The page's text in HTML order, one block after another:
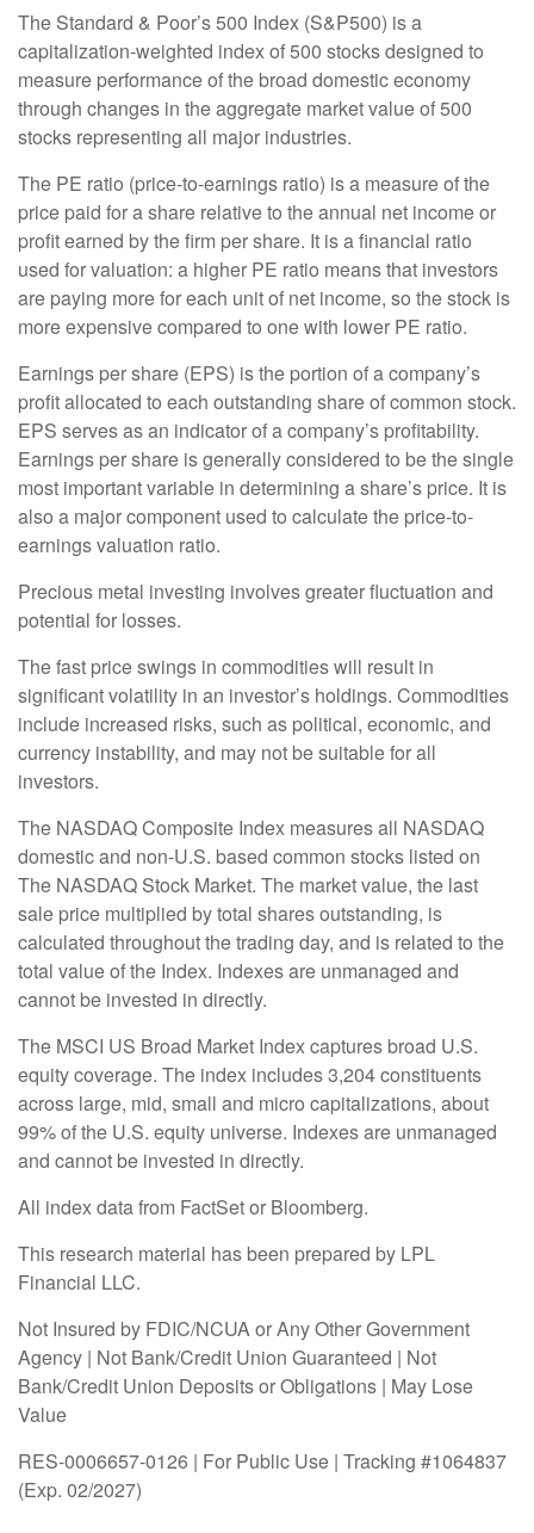
The Standard & Poor’s 500 Index (S&P500) is a
capitalization-weighted index of 500 stocks designed to
measure performance of the broad domestic economy
through changes in the aggregate market value of 500
stocks representing all major industries.
The PE ratio (price-to-earnings ratio) is a measure of the
price paid for a share relative to the annual net income or
profit earned by the firm per share. It is a financial ratio
used for valuation: a higher PE ratio means that investors
are paying more for each unit of net income, so the stock is
more expensive compared to one with lower PE ratio.
Earnings per share (EPS) is the portion of a company’s
profit allocated to each outstanding share of common stock.
EPS serves as an indicator of a company’s profitability.
Earnings per share is generally considered to be the single
most important variable in determining a share’s price. It is
also a major component used to calculate the price-to-
earnings valuation ratio.
Precious metal investing involves greater fluctuation and
potential for losses.
The fast price swings in commodities will result in
significant volatility in an investor’s holdings. Commodities
include increased risks, such as political, economic, and
currency instability, and may not be suitable for all
investors.
The NASDAQ Composite Index measures all NASDAQ
domestic and non-U.S. based common stocks listed on
The NASDAQ Stock Market. The market value, the last
sale price multiplied by total shares outstanding, is
calculated throughout the trading day, and is related to the
total value of the Index. Indexes are unmanaged and
cannot be invested in directly.
The MSCI US Broad Market Index captures broad U.S.
equity coverage. The index includes 3,204 constituents
across large, mid, small and micro capitalizations, about
99% of the U.S. equity universe. Indexes are unmanaged
and cannot be invested in directly.
All index data from FactSet or Bloomberg.
This research material has been prepared by LPL
Financial LLC.
Not Insured by FDIC/NCUA or Any Other Government
Agency | Not Bank/Credit Union Guaranteed | Not
Bank/Credit Union Deposits or Obligations | May Lose
Value
RES-0006657-0126 | For Public Use | Tracking #1064837
(Exp. 02/2027)